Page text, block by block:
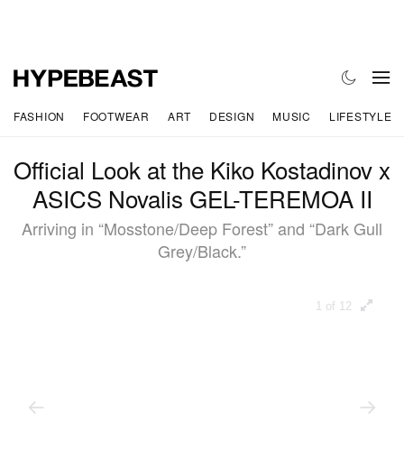
FASHION FOOTWEAR ART DESIGN MUSIC LIFESTYLE
Official Look at the Kiko Kostadinov x
ASICS Novalis GEL-TEREMOA II
Arriving in “Mosstone/Deep Forest” and “Dark Gull
Grey/Black.”
1 of 12